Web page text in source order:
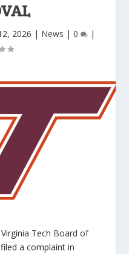
2026 | News | 0 |
Tech Board of
a complaint in